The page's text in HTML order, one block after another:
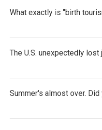
What exactly is "birth
The U.S. unexpectedly
Summer's almost over.